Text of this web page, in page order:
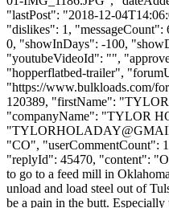
"lastPost": "2018-12-
"dislikes": 1,
0, "showInDays": -100,
"youtubeVideoId": "",
"hopperflatbed-trailer",
"https://www.bulkloads.com/
120389, "firstName":
"companyName": "TYLOR
"
"CO", "userCommentCount":
"replyId": 45470, "content":
to go to a feed mill in
unload and load steel out of
be a pain in the butt.